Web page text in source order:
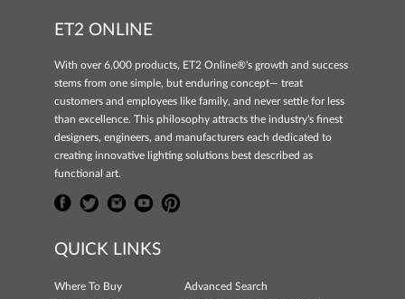
ET2 ONLINE
With over 6,000 products, ET2 Online®'s growth and success
stems from one simple, but enduring concept— treat
customers and employees like family, and never settle for less
than excellence. This philosophy attracts the industry's finest
designers, engineers, and manufacturers each dedicated to
creating innovative lighting solutions best described as
functional art.
QUICK LINKS
Where To Buy
Advanced Search